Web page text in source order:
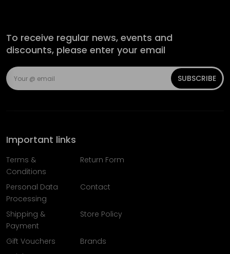
To receive regular news, events and
discounts, please enter your email
SUBSCRIBE
Important links
Terms &
Conditions
Return Form
Personal Data
Processing
Contact
Shipping &
Payment
Store Policy
Gift Vouchers
Brands